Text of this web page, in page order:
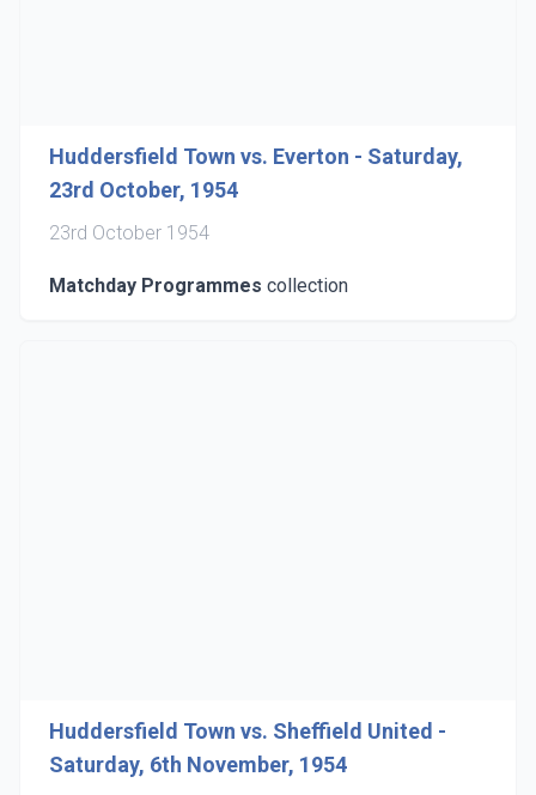
Huddersfield Town vs. Everton - Saturday,
23rd October, 1954
23rd October 1954
Matchday Programmes collection
Huddersfield Town vs. Sheffield United -
Saturday, 6th November, 1954